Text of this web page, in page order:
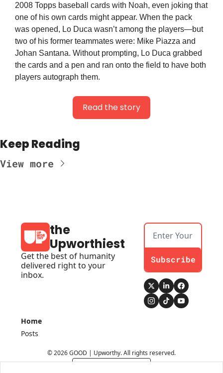
2008 Topps baseball cards with Noah, even joking that
one of his own cards might appear. When the pack
was opened, Lo Duca wasn’t among the players—but
two of his former teammates were: Mike Piazza and
Johan Santana. Without prompting, Lo Duca grabbed
the cards and a pen and ran onto the field to have both
players autograph them.
Read the story
Keep Reading
View more
the
Upworthiest
Get the best of humanity
delivered right to your
inbox.
Subscribe
Home
Posts
© 2026 GOOD | Upworthy. All rights reserved.